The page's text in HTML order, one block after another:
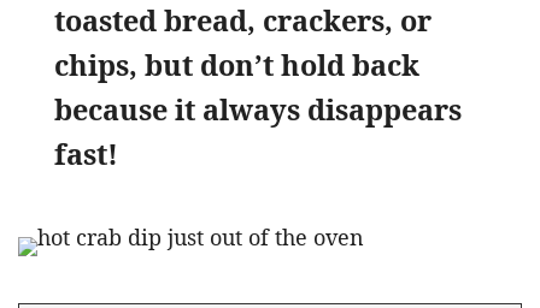
toasted bread, crackers, or
chips, but don’t hold back
because it always disappears
fast!